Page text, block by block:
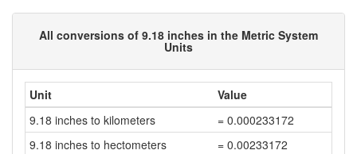
All conversions of 9.18 inches in the Metric System
Units
Unit
Value
9.18 inches to kilometers
= 0.000233172
9.18 inches to hectometers
= 0.00233172